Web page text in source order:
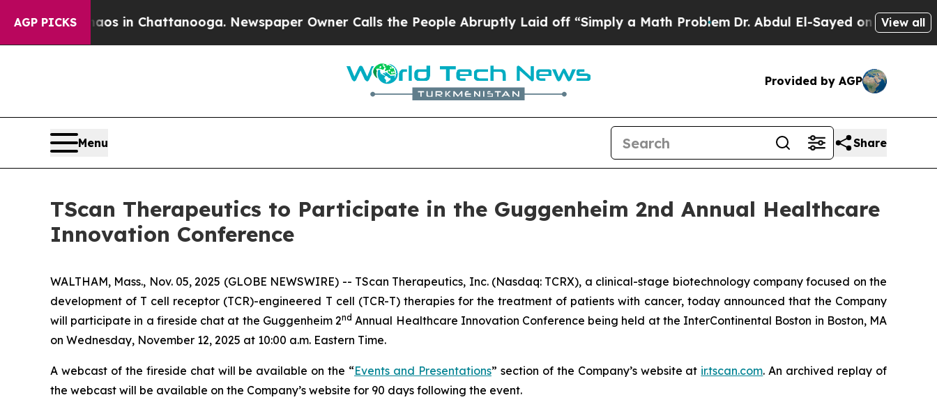
AGP PICKS
Chaos in Chattanooga. Newspaper Owner Calls the People Abruptly Laid off “Simply a Math ProblemDr. Abdul El-Sayed on HistoricView all
Provided by AGP
Menu Share
TScan Therapeutics to Participate in the Guggenheim 2nd Annual Healthcare
Innovation Conference
WALTHAM, Mass., Nov. 05, 2025 (GLOBE NEWSWIRE) -- TScan Therapeutics, Inc. (Nasdaq: TCRX), a clinical-stage biotechnology company focused on the
development of T cell receptor (TCR)-engineered T cell (TCR-T) therapies for the treatment of patients with cancer, today announced that the Company
will participate in a fireside chat at the Guggenheim 2nd Annual Healthcare Innovation Conference being held at the InterContinental Boston in Boston, MA
on Wednesday, November 12, 2025 at 10:00 a.m. Eastern Time.
A webcast of the fireside chat will be available on the “Events and Presentations” section of the Company’s website at ir.tscan.com. An archived replay of
the webcast will be available on the Company’s website for 90 days following the event.